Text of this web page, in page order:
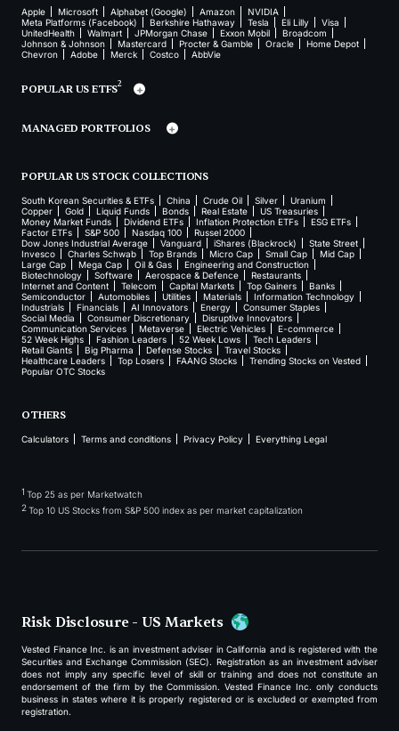
Apple Microsoft Alphabet (Google) Amazon
NVIDIA
Meta Platforms (Facebook)
Berkshire Hathaway Tesla Eli Lilly
Visa
UnitedHealth
Walmart JPMorgan Chase Exxon Mobil
Broadcom
Johnson & Johnson
Mastercard Procter & Gamble Oracle
Home Depot
Chevron
Adobe Merck Costco AbbVie
POPULAR US ETFS2
MANAGED PORTFOLIOS
POPULAR US STOCK COLLECTIONS
South Korean Securities & ETFs China Crude Oil Silver
Uranium
Copper
Gold Liquid Funds Bonds Real Estate
US Treasuries
Money Market Funds
Dividend ETFs Inflation Protection ETFs
ESG ETFs
Factor ETFs
S&P 500 Nasdaq 100
Russel 2000
Dow Jones Industrial Average
Vanguard iShares (Blackrock)
State Street
Invesco
Charles Schwab Top Brands Micro Cap Small Cap
Mid Cap
Large Cap
Mega Cap Oil & Gas
Engineering and Construction
Biotechnology
Software Aerospace & Defence
Restaurants
Internet and Content
Telecom Capital Markets Top Gainers
Banks
Semiconductor
Automobiles Utilities Materials
Information Technology
Industrials
Financials AI Innovators Energy
Consumer Staples
Social Media
Consumer Discretionary
Disruptive Innovators
Communication Services
Metaverse Electric Vehicles
E-commerce
52 Week Highs
Fashion Leaders 52 Week Lows
Tech Leaders
Retail Giants
Big Pharma Defense Stocks
Travel Stocks
Healthcare Leaders
Top Losers FAANG Stocks
Trending Stocks on Vested
Popular OTC Stocks
OTHERS
Calculators Terms and conditions Privacy Policy Everything Legal
1 Top 25 as per Marketwatch
2 Top 10 US Stocks from S&P 500 index as per market capitalization
Risk Disclosure - US Markets
Vested Finance Inc. is an investment adviser in California and is registered with the
Securities and Exchange Commission (SEC). Registration as an investment adviser
does not imply any specific level of skill or training and does not constitute an
endorsement of the firm by the Commission. Vested Finance Inc. only conducts
business in states where it is properly registered or is excluded or exempted from
registration.